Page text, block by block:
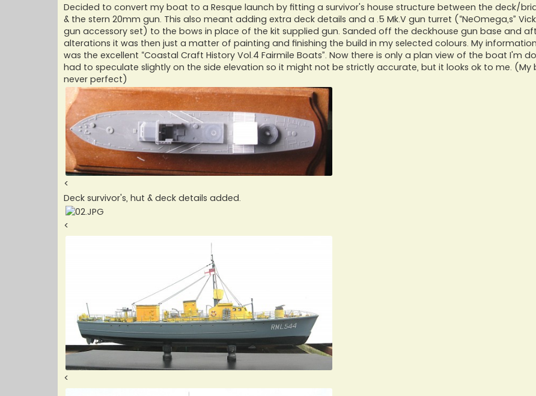
Decided to convert my boat to a Resque launch by fitting a survivor's house structure between the deck/
& the stern 20mm gun. This also meant adding extra deck details and a .5 Mk.V gun turret (“NeOmega,s”
gun accessory set) to the bows in place of the kit supplied gun. Sanded off the deckhouse gun base and
alterations it was then just a matter of painting and finishing the build in my selected colours. My
was the excellent “Coastal Craft History Vol.4 Fairmile Boats”. Now there is only a plan view of the boat I'm
had to speculate slightly on the side elevation so it might not be strictly accurate, but it looks ok to me. (My
never perfect)
<
Deck survivor's, hut & deck details added.
<
<